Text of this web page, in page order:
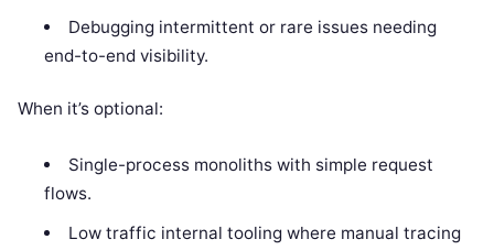
Debugging intermittent or rare issues needing
end-to-end visibility.
When it’s optional:
Single-process monoliths with simple request
flows.
Low traffic internal tooling where manual tracing